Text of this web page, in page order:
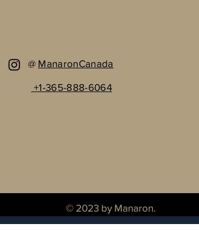
@ ManaronCanada
+1-365-888-6064
© 2023 by Manaron.